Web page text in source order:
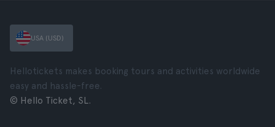
USA (USD)
Hellotickets makes booking tours and activities worldwide
easy and hassle-free.
© Hello Ticket, SL.